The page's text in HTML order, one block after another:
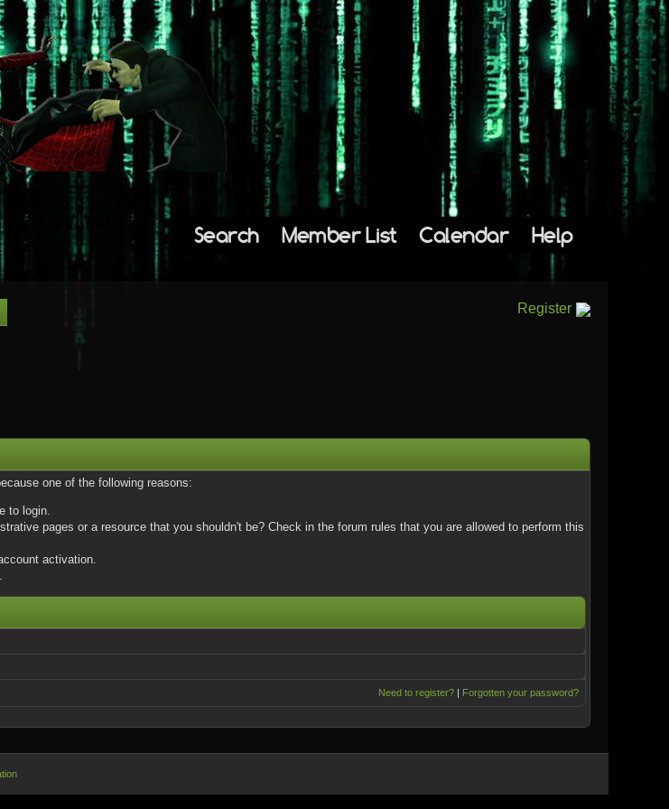
Search Member List Calendar Help
Register
one of the following reasons:
to login.
pages or a resource that you shouldn't be? Check in the forum rules that you are allowed to perform this
activation.
Need to register?| Forgotten your password?